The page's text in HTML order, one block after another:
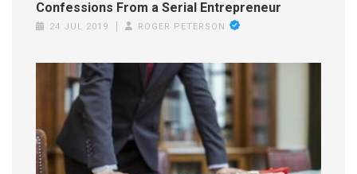
Confessions From a Serial Entrepreneur
24 JUL 2019 ROGER PETERSON